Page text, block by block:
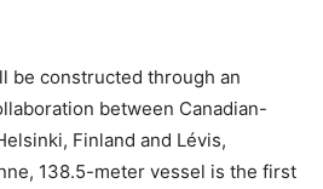
be constructed through an
between Canadian-
Finland and Lévis,
138.5-meter vessel is the first